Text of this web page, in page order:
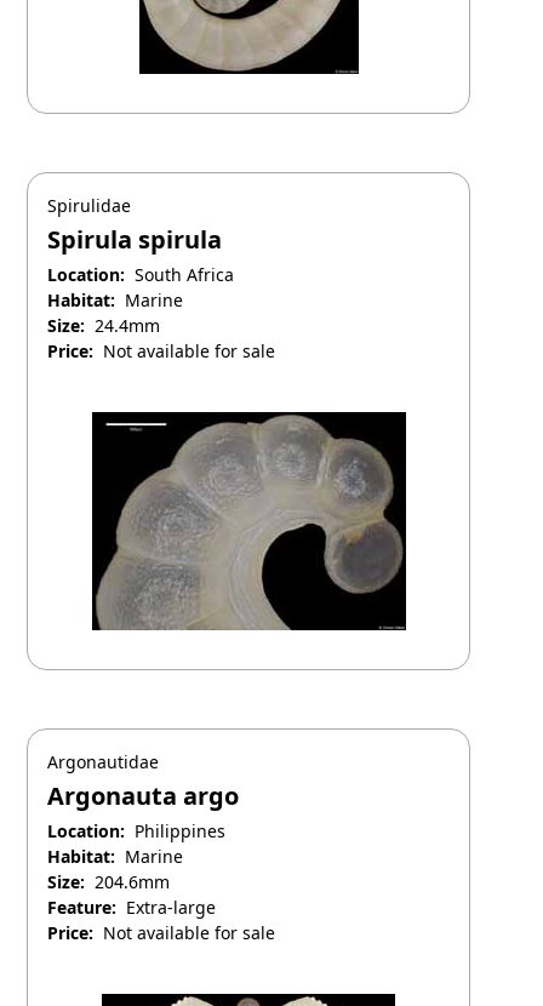
Spirulidae
Spirula spirula
Location: South Africa
Habitat: Marine
Size: 24.4mm
Price: Not available for sale
Argonautidae
Argonauta argo
Location: Philippines
Habitat: Marine
Size: 204.6mm
Feature: Extra-large
Price: Not available for sale